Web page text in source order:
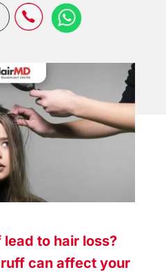
to hair loss?
can affect your